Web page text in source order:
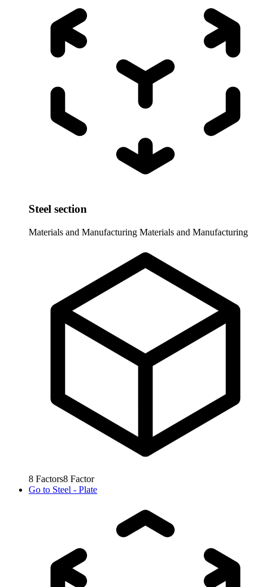
Steel section
Materials and Manufacturing Materials and Manufacturing
8 Factors8 Factor
Go to Steel - Plate